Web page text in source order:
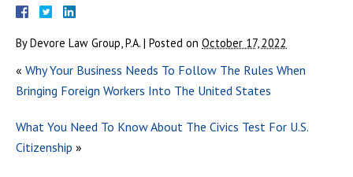
ByDevore Law Group, P.A. | Posted on October 17, 2022
« Why Your Business Needs To Follow The Rules When
Bringing Foreign Workers Into The United States
What You Need To Know About The Civics Test For U.S.
Citizenship »